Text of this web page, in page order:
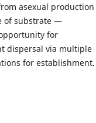
asexual production
of substrate —
for
dispersal via multiple
for establishment.